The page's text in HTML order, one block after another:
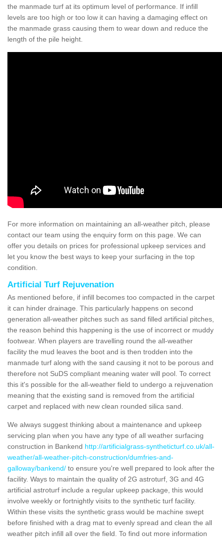
the manmade turf at its optimum level of performance. If infill
levels are too high or too low it can having a damaging effect on
the manmade grass causing them to wear down and reduce the
length of the pile height.
For more information on maintaining an all-weather pitch, please
contact our team using the enquiry form on this page. We can
offer you details on prices for professional upkeep services and
let you know the best ways to keep your surfacing in the top
condition.
Artificial Turf Rejuvenation
As mentioned before, if infill becomes too compacted in the carpet
it can hinder drainage. This particularly happens on second
generation all-weather pitches such as sand filled artificial pitches,
the reason behind this happening is the use of incorrect or muddy
footwear. When players are travelling round the all-weather
facility the mud leaves the boot and is then trodden into the
manmade turf along with the sand causing it not to be porous and
therefore not SuDS compliant meaning water will pool. To correct
this it's possible for the all-weather field to undergo a rejuvenation
meaning that the existing sand is removed from the artificial
carpet and replaced with new clean rounded silica sand.
We always suggest thinking about a maintenance and upkeep
servicing plan when you have any type of all weather surfacing
construction in Bankend http://artificialgrass-syntheticturf.co.uk/all-
weather/all-weather-pitch-construction/dumfries-and-
galloway/bankend/ to ensure you're well prepared to look after the
facility. Ways to maintain the quality of 2G astroturf, 3G and 4G
artificial astroturf include a regular upkeep package, this would
involve weekly or fortnightly visits to the synthetic turf facility.
Within these visits the synthetic grass would be machine swept
before finished with a drag mat to evenly spread and clean the all
weather pitch infill all over the field. To find out more information